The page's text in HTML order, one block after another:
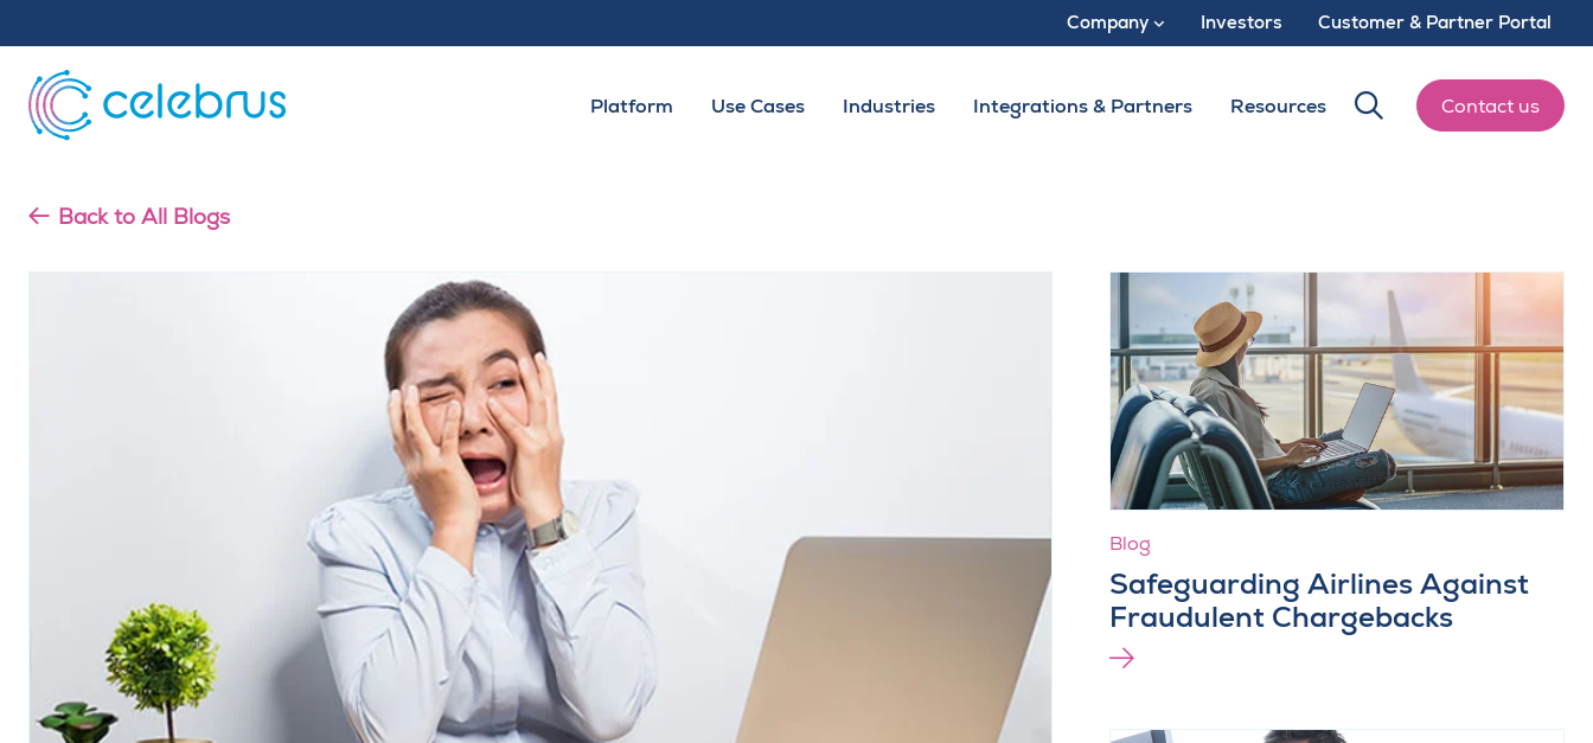
Company Investors Customer & Partner Portal
Platform Use Cases Industries Integrations & Partners Resources Contact us
Back to All Blogs
Blog
Safeguarding Airlines Against
Fraudulent Chargebacks